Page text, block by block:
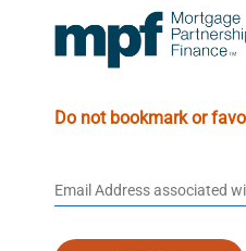
Do not bookmark or